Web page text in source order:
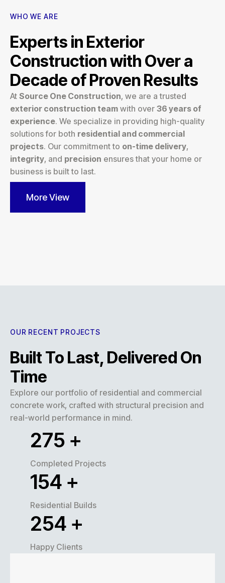
WHO WE ARE
Experts in Exterior
Construction with Over a
Decade of Proven Results
At Source One Construction, we are a trusted
exterior construction team with over 36 years of
experience. We specialize in providing high-quality
solutions for both residential and commercial
projects. Our commitment to on-time delivery,
integrity, and precision ensures that your home or
business is built to last.
More View
OUR RECENT PROJECTS
Built To Last, Delivered On
Time
Explore our portfolio of residential and commercial
concrete work, crafted with structural precision and
real-world performance in mind.
320 +
Completed Projects
180 +
Residential Builds
300 +
Happy Clients